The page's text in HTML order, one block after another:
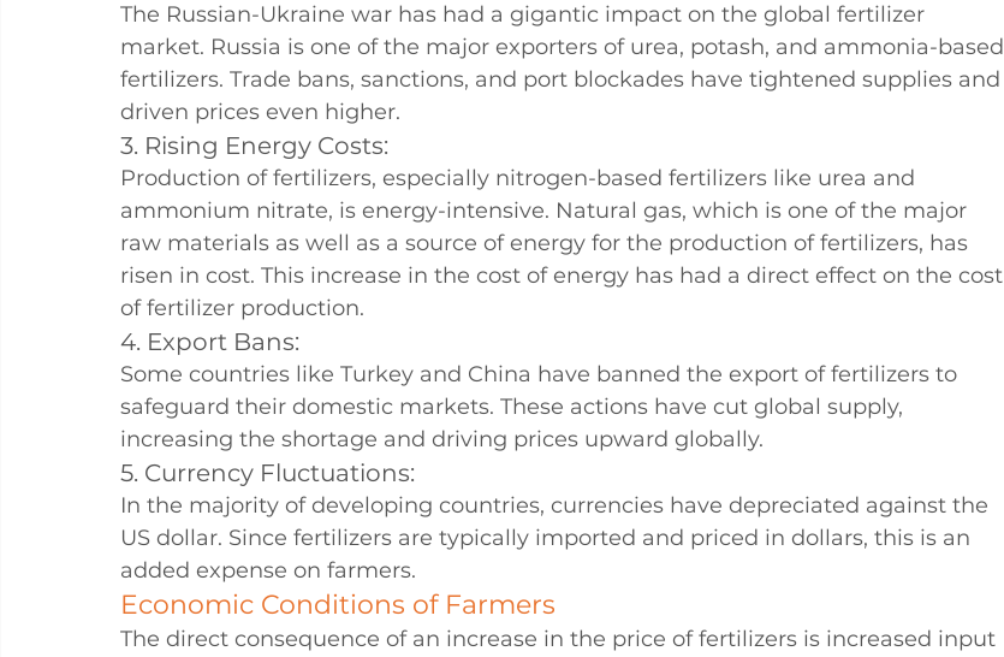
The Russian-Ukraine war has had a gigantic impact on the global fertilizer
market. Russia is one of the major exporters of urea, potash, and ammonia-based
fertilizers. Trade bans, sanctions, and port blockades have tightened supplies and
driven prices even higher.
3. Rising Energy Costs:
Production of fertilizers, especially nitrogen-based fertilizers like urea and
ammonium nitrate, is energy-intensive. Natural gas, which is one of the major
raw materials as well as a source of energy for the production of fertilizers, has
risen in cost. This increase in the cost of energy has had a direct effect on the cost
of fertilizer production.
4. Export Bans:
Some countries like Turkey and China have banned the export of fertilizers to
safeguard their domestic markets. These actions have cut global supply,
increasing the shortage and driving prices upward globally.
5. Currency Fluctuations:
In the majority of developing countries, currencies have depreciated against the
US dollar. Since fertilizers are typically imported and priced in dollars, this is an
added expense on farmers.
Economic Conditions of Farmers
The direct consequence of an increase in the price of fertilizers is increased input